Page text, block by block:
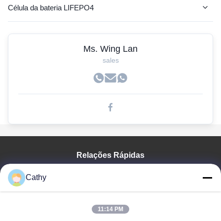
Célula da bateria LIFEPO4
Bateria de lítio da empilhadeira
Baterias do carrinho de golfe
Bateria de lítio para o ônibus bonde
de iões de lítio
pilhas lifepo4 prismáticos
lítio de fosfato de ferro
Ms. Wing Lan
sales
Relações Rápidas
Espetáculo VR
Cathy
11:14 PM